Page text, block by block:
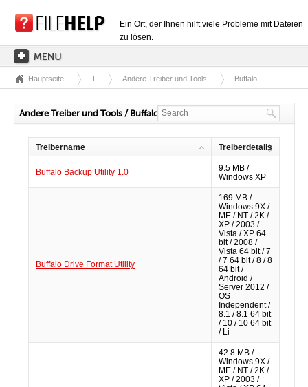
Ein Ort, der Ihnen hilft viele Probleme mit Dateien
zu lösen.
HAUPTSEITE
EXTENSIONSKATEGORIEN
DLL-DATEIEN
DATEIKONVERTIERUNGEN
Hauptseite Treiber Andere Treiber und Tools Buffalo
Andere Treiber und Tools / Buffalo
Treibername Treiberdetails
Buffalo Backup Utility 1.0
9.5 MB /
Windows XP
Buffalo Drive Format Utility
169 MB /
Windows 9X /
ME / NT / 2K /
XP / 2003 /
Vista / XP 64
bit / 2008 /
Vista 64 bit / 7
/ 7 64 bit / 8 / 8
64 bit /
Android /
Server 2012 /
OS
Independent /
8.1 / 8.1 64 bit
/ 10 / 10 64 bit
/ Li
42.8 MB /
Windows 9X /
ME / NT / 2K /
XP / 2003 /